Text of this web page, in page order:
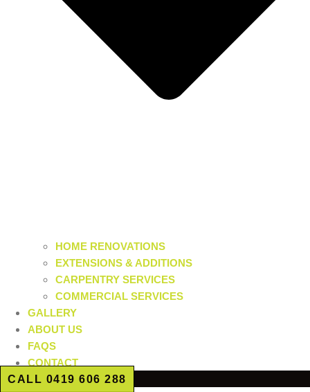
HOME RENOVATIONS
EXTENSIONS & ADDITIONS
CARPENTRY SERVICES
COMMERCIAL SERVICES
GALLERY
ABOUT US
FAQS
CONTACT
CALL 0419 606 288